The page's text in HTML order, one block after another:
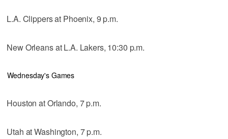
L.A. Clippers at Phoenix, 9 p.m.
New Orleans at L.A. Lakers, 10:30 p.m.
Wednesday's Games
Houston at Orlando, 7 p.m.
Utah at Washington, 7 p.m.